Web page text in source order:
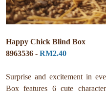
Happy Chick Blind Box
8963536 - RM2.40
Surprise and excitement in
Box features 6 cute